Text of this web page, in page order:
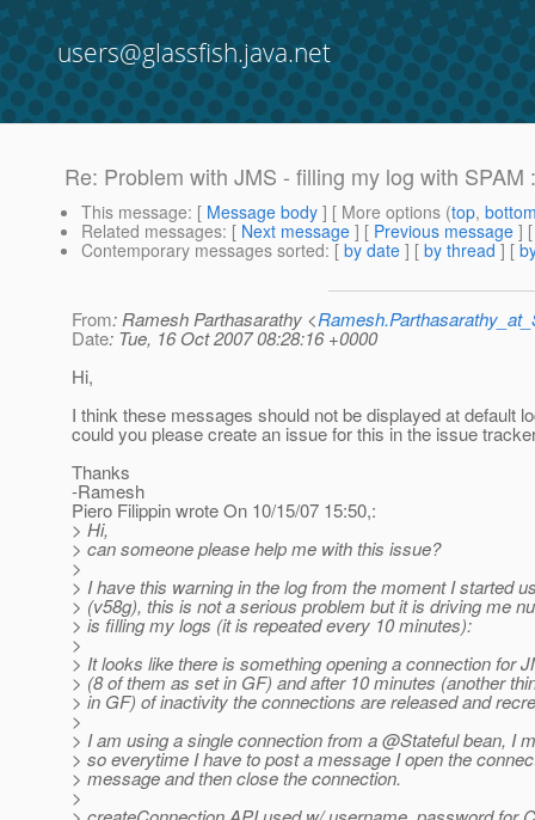
users@glassfish.java.net
Re: Problem with JMS - filling my log with SPAM
This message: [ Message body ] [ More options (top,
Related messages: [ Next message ] [ Previous message ]
Contemporary messages sorted: [ by date ] [ by thread ] [
From: Ramesh Parthasarathy <
Date: Tue, 16 Oct 2007 08:28:16 +0000
Hi,
I think these messages should not be displayed at default
could you please create an issue for this in the issue
Thanks
-Ramesh
Piero Filippin wrote On 10/15/07 15:50,:
> Hi,
> can someone please help me with this issue?
>
> I have this warning in the log from the moment I started
> (v58g), this is not a serious problem but it is driving me
> is filling my logs (it is repeated every 10 minutes):
>
> It looks like there is something opening a connection for
> (8 of them as set in GF) and after 10 minutes (another
> in GF) of inactivity the connections are released and
>
> I am using a single connection from a @Stateful bean, I
> so everytime I have to post a message I open the
> message and then close the connection.
>